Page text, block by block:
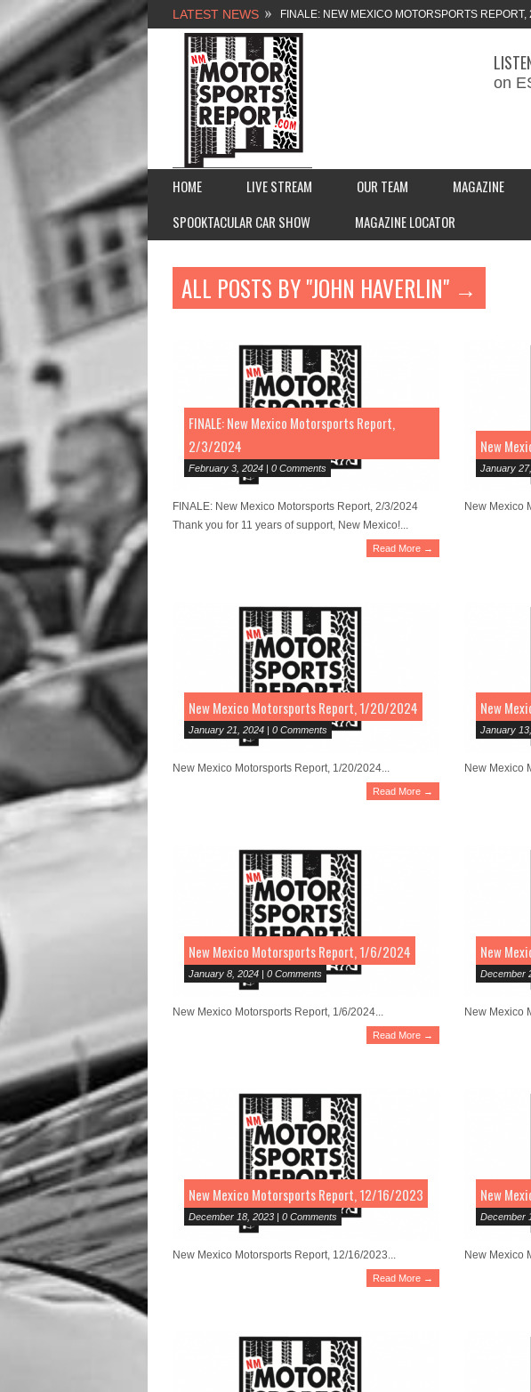
LATEST NEWS FINALE: NEW MEXICO MOTORSPORTS REPORT,
NEW MEXICO MOTORSPORTS REPORT, 1/27/
2026 MEMORIAL WEEKEND CAR SHOW –
FASTTRAK PROMOTIONS INC.
on
HOME LIVE STREAM OUR TEAM MAGAZINE
SPOOKTACULAR CAR SHOW
MAGAZINE LOCATOR
ALL POSTS BY "JOHN HAVERLIN" →
FINALE: New Mexico Motorsports Report,
2/3/2024
February 3, 2024 | 0 Comments
FINALE: New Mexico Motorsports Report, 2/3/2024
Thank you for 11 years of support, New Mexico!...
Read More →
New
January
New Mexico
New Mexico Motorsports Report, 1/20/2024
January 21, 2024 | 0 Comments
New Mexico Motorsports Report, 1/20/2024...
Read More →
New
January
New Mexico
New Mexico Motorsports Report, 1/6/2024
January 8, 2024 | 0 Comments
New Mexico Motorsports Report, 1/6/2024...
Read More →
New
December
New Mexico
New Mexico Motorsports Report, 12/16/2023
December 18, 2023 | 0 Comments
New Mexico Motorsports Report, 12/16/2023...
Read More →
New
December
New Mexico